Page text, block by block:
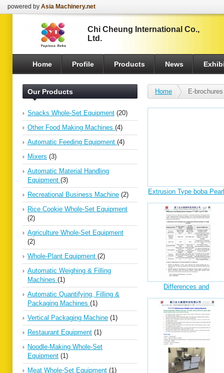
powered by Asia Machinery.net
Chi Cheung International Co.,
Ltd.
Home Profile Products News
Our Products
Snacks Whole-Set Equipment (20)
Other Food Making Machines (4)
Automatic Feeding Equipment (4)
Mixers (3)
Automatic Material Handling
Equipment (3)
Recreational Business Machine (2)
Rice Cookie Whole-Set Equipment
(2)
Agriculture Whole-Set Equipment
(2)
Whole-Plant Equipment (2)
Automatic Weighing & Filling
Machines (1)
Automatic Quantifying, Filling &
Packaging Machines (1)
Vertical Packaging Machine (1)
Restaurant Equipment (1)
Noodle-Making Whole-Set
Equipment (1)
Meat Whole-Set Equipment (1)
Home E-brochures
Extrusion Type boba
Production Line250kg/h
Differences and
Explanations betweenYT-
1200&YT1220